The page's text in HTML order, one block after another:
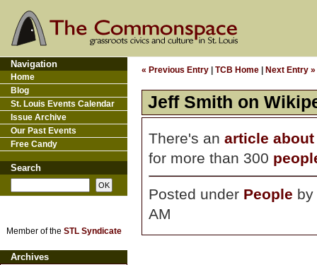
« Previous Entry TCB Home Next Entry »
Jeff Smith on
There's an article
for more than 300
Posted under People by
AM
Navigation
Home
Blog
St. Louis Events Calendar
Issue Archive
Our Past Events
Free Candy
Search
Member of the STL Syndicate
Archives